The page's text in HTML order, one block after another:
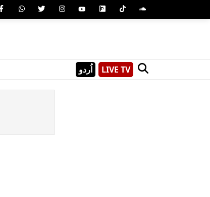
اُردو LIVE TV